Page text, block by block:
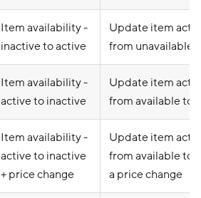
Item availability -
inactive to active
Update item
from unavailable
Item availability -
active to inactive
Update item
from available to
Item availability -
active to inactive
+ price change
Update item
from available to
a price change